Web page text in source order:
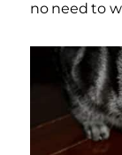
no need to